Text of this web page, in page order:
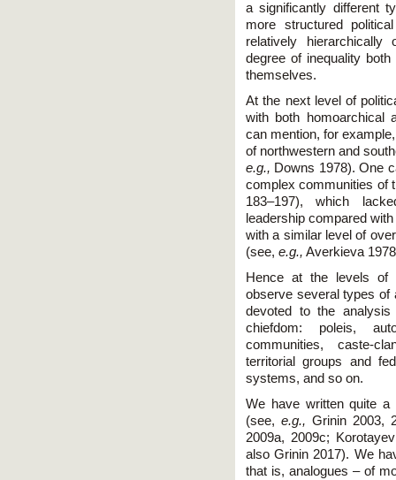
a significantly different
more structured
relatively
degree of inequality
themselves.
At the next level of
with both homoarchical
can mention, for
of northwestern and
e.g., Downs 1978). One
complex communities of
183–197), which
leadership compared
with a similar level of
(see, e.g., Averkieva
Hence at the levels of
observe several types of
devoted to the
chiefdom: poleis,
communities, caste-
territorial groups and
systems, and so on.
We have written quite a
(see, e.g., Grinin 2003,
2009a, 2009c;
also Grinin 2017). We
that is, analogues – of